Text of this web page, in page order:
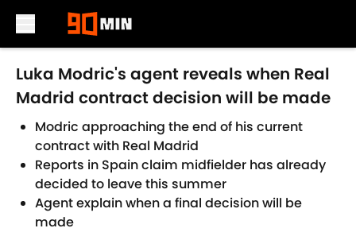
Skip to main content
Luka Modric's agent reveals when Real
Madrid contract decision will be made
Modric approaching the end of his current
contract with Real Madrid
Reports in Spain claim midfielder has already
decided to leave this summer
Agent explain when a final decision will be
made